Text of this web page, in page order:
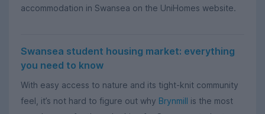
accommodation in Swansea on the UniHomes website.
Swansea student housing market: everything
you need to know
With easy access to nature and its tight-knit community
feel, it’s not hard to figure out why Brynmill is the most